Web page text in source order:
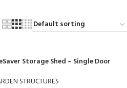
Storage Shed – Single Door
STRUCTURES